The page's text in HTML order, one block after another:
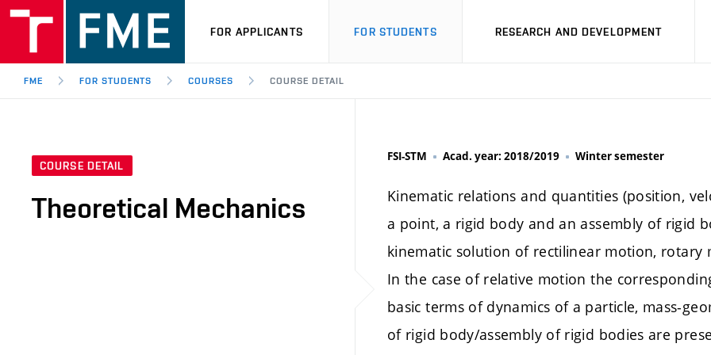
FOR APPLICANTS FOR STUDENTS RESEARCH AND DEVELOPMENT
FME FOR STUDENTS COURSES COURSE DETAIL
COURSE DETAIL
Theoretical Mechanics
FSI-STM Acad. year: 2018/2019 Winter semester
Kinematic relations and quantities (position,
a point, a rigid body and an assembly of rigid
kinematic solution of rectilinear motion,
In the case of relative motion the
basic terms of dynamics of a particle, mass-
of rigid body/assembly of rigid bodies are